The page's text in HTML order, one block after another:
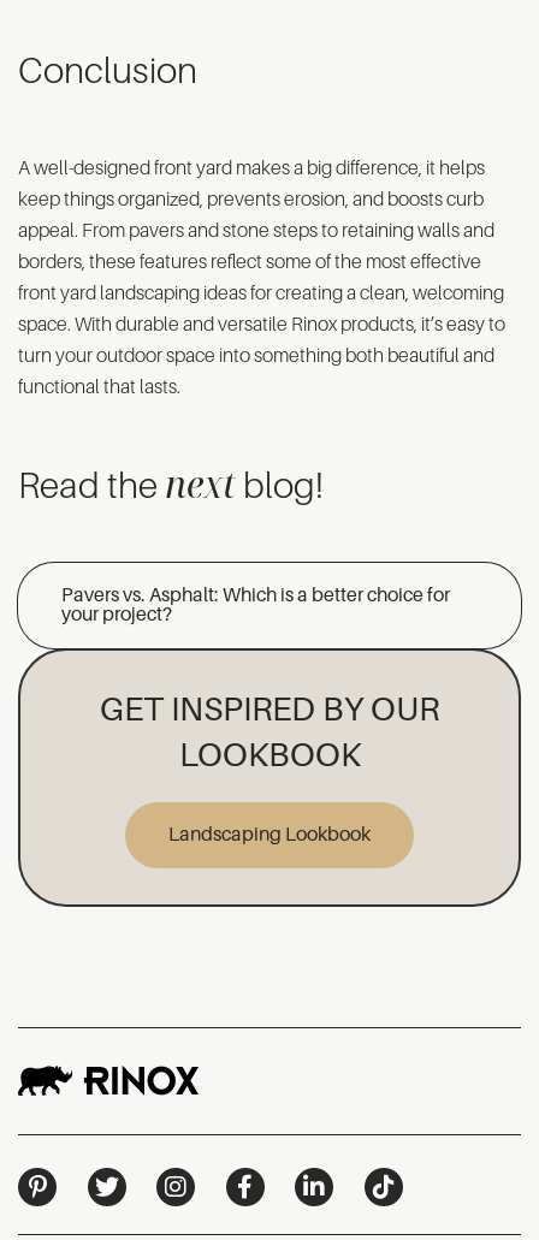
Conclusion
A well-designed front yard makes a big difference, it helps
keep things organized, prevents erosion, and boosts curb
appeal. From pavers and stone steps to retaining walls and
borders, these features reflect some of the most effective
front yard landscaping ideas for creating a clean, welcoming
space. With durable and versatile Rinox products, it’s easy to
turn your outdoor space into something both beautiful and
functional that lasts.
Read the next blog!
Pavers vs. Asphalt: Which is a better choice for
your project?
GET INSPIRED BY OUR
LOOKBOOK
Landscaping Lookbook